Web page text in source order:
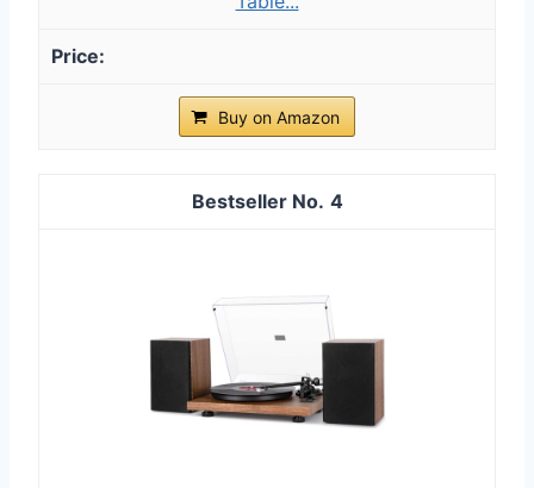
Buy on Amazon
4